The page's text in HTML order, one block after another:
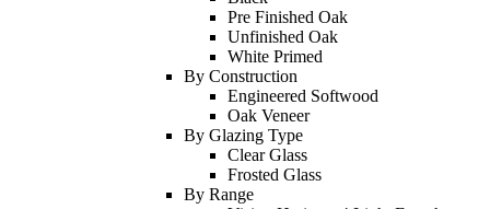
Pre Finished Oak
Unfinished Oak
White Primed
By Construction
Engineered Softwood
Oak Veneer
By Glazing Type
Clear Glass
Frosted Glass
By Range